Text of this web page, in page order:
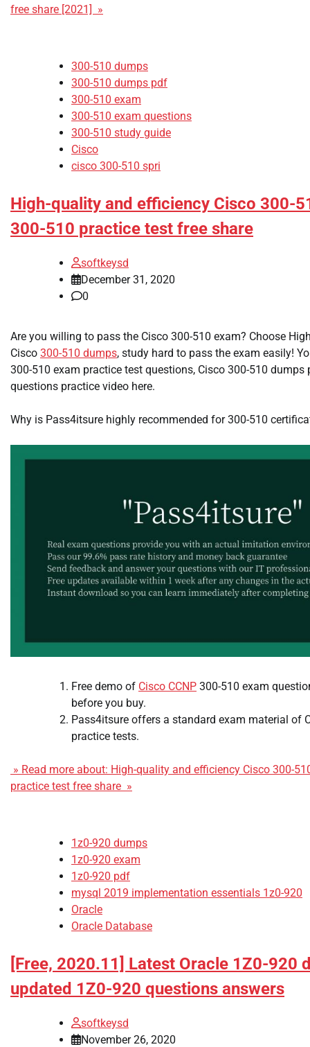
free share [2021] »
300-510 dumps
300-510 dumps pdf
300-510 exam
300-510 exam questions
300-510 study guide
Cisco
cisco 300-510 spri
High-quality and efficiency Cisco 300-
300-510 practice test free share
softkeysd
December 31, 2020
0
Are you willing to pass the Cisco 300-510 exam? Choose
Cisco 300-510 dumps, study hard to pass the exam easily!
300-510 exam practice test questions, Cisco 300-510 dumps
questions practice video here.
Why is Pass4itsure highly recommended for 300-510
Free demo of Cisco CCNP 300-510 exam
before you buy.
Pass4itsure offers a standard exam material of
practice tests.
» Read more about: High-quality and efficiency Cisco 300-
practice test free share »
1z0-920 dumps
1z0-920 exam
1z0-920 pdf
mysql 2019 implementation essentials 1z0-920
Oracle
Oracle Database
[Free, 2020.11] Latest Oracle 1Z0-920
updated 1Z0-920 questions answers
softkeysd
November 26, 2020